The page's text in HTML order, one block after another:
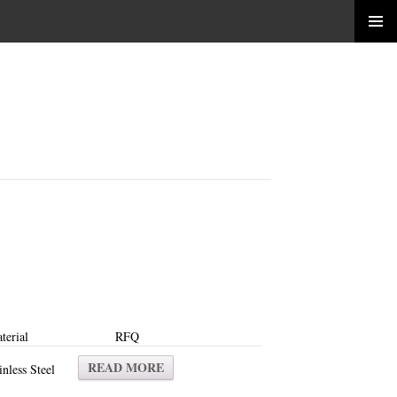
RFQ
Steel READ MORE